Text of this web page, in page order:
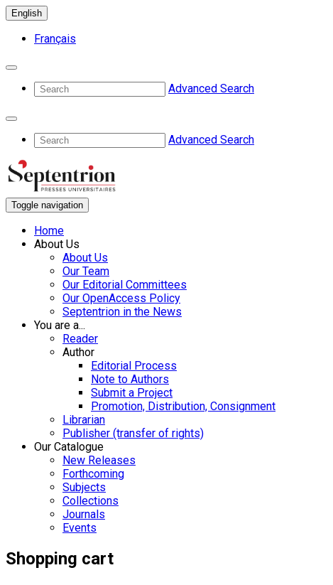
English
Français
Advanced Search
Advanced Search
Toggle navigation
Home
About Us
About Us
Our Team
Our Editorial Committees
Our OpenAccess Policy
Septentrion in the News
You are a...
Reader
Author
Editorial Process
Note to Authors
Submit a Project
Promotion, Distribution, Consignment
Librarian
Publisher (transfer of rights)
Our Catalogue
New Releases
Forthcoming
Subjects
Collections
Journals
Events
Shopping cart